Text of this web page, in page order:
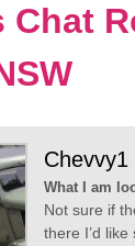
Chat
Chevvy1
What I am
Not sure if
there I’d